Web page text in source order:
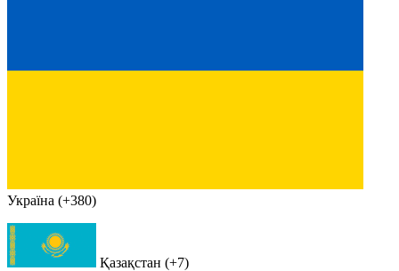
Україна (+380)
Қазақстан (+7)